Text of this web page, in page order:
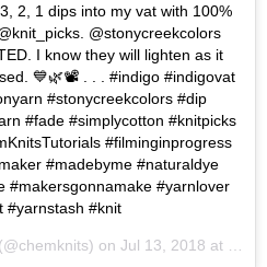
2, 1 dips into my vat with 100%
@stonycreekcolors
I know they will lighten as it
💙🌿📽️ . . . #indigo #indigovat
#stonycreekcolors #dip
#fade #simplycotton #knitpicks
#filminginprogress
#madebyme #naturaldye
#makersgonnamake #yarnlover
#yarnstash #knit
(@chemknits) onJul 13, 2018 at 12:37pm PDT